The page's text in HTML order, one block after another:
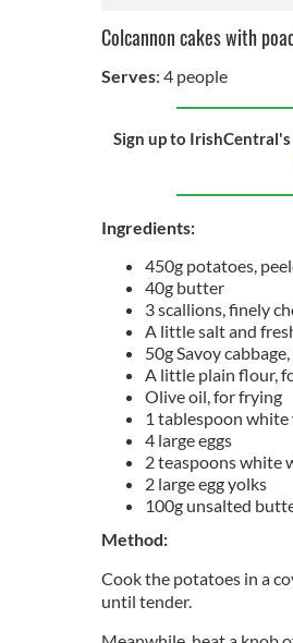
Colcannon cakes with
Serves: 4 people
Sign up to
Ingredients:
450g potatoes,
40g butter
3 scallions, finely
A little salt and
50g Savoy
A little plain flour,
Olive oil, for frying
1 tablespoon white
4 large eggs
2 teaspoons white
2 large egg yolks
100g unsalted
Method:
Cook the potatoes in a
until tender.